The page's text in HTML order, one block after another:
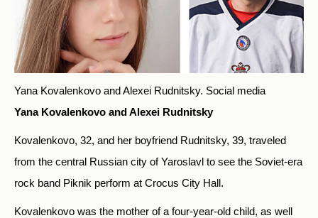
Yana Kovalenkovo and Alexei Rudnitsky. Social media
Yana Kovalenkovo and Alexei Rudnitsky
Kovalenkovo, 32, and her boyfriend Rudnitsky, 39, traveled
from the central Russian city of Yaroslavl to see the Soviet-era
rock band Piknik perform at Crocus City Hall.
Kovalenkovo was the mother of a four-year-old child, as well